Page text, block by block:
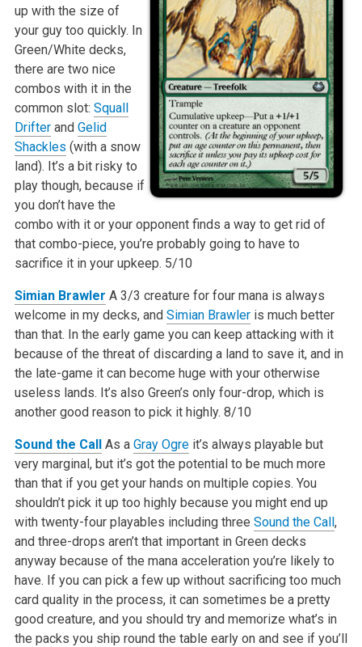
up with the size of
your guy too quickly. In
Green/White decks,
there are two nice
combos with it in the
common slot: Squall
Drifterand Gelid
Shackles (with a snow
land). It’s a bit risky to
play though, because if
you don’t have the
combo with it or your opponent finds a way to get rid of
that combo-piece, you’re probably going to have to
sacrifice it in your upkeep. 5/10
Simian Brawler A 3/3 creature for four mana is always
welcome in my decks, and Simian Brawleris much better
than that. In the early game you can keep attacking with it
because of the threat of discarding a land to save it, and in
the late-game it can become huge with your otherwise
useless lands. It’s also Green’s only four-drop, which is
another good reason to pick it highly. 8/10
Sound the CallAs a Gray Ogreit’s always playable but
very marginal, but it’s got the potential to be much more
than that if you get your hands on multiple copies. You
shouldn’t pick it up too highly because you might end up
with twenty-four playables including three Sound the Call,
and three-drops aren’t that important in Green decks
anyway because of the mana acceleration you’re likely to
have. If you can pick a few up without sacrificing too much
card quality in the process, it can sometimes be a pretty
good creature, and you should try and memorize what’s in
the packs you ship round the table early on and see if you’ll